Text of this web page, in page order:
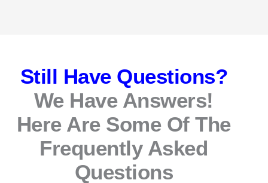
Still Have Questions?
We Have Answers!
Here Are Some Of The
Frequently Asked
Questions